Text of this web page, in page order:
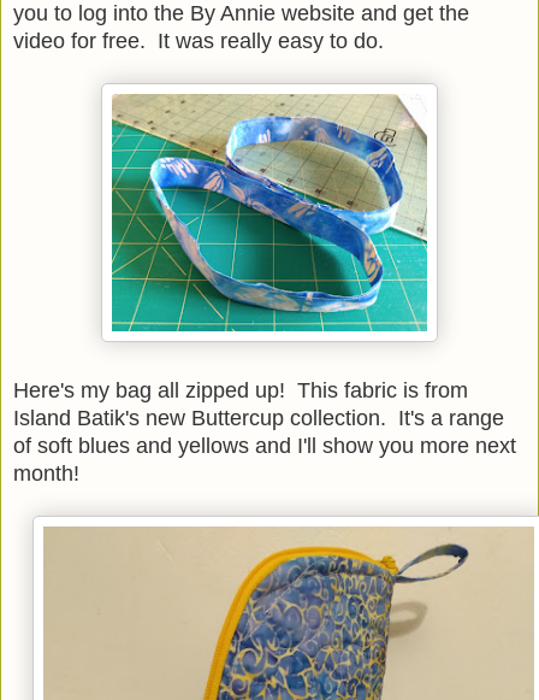
you to log into the By Annie website and get the
video for free. It was really easy to do.
Here's my bag all zipped up! This fabric is from
Island Batik's new Buttercup collection. It's a range
of soft blues and yellows and I'll show you more next
month!